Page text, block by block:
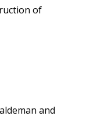
of
and